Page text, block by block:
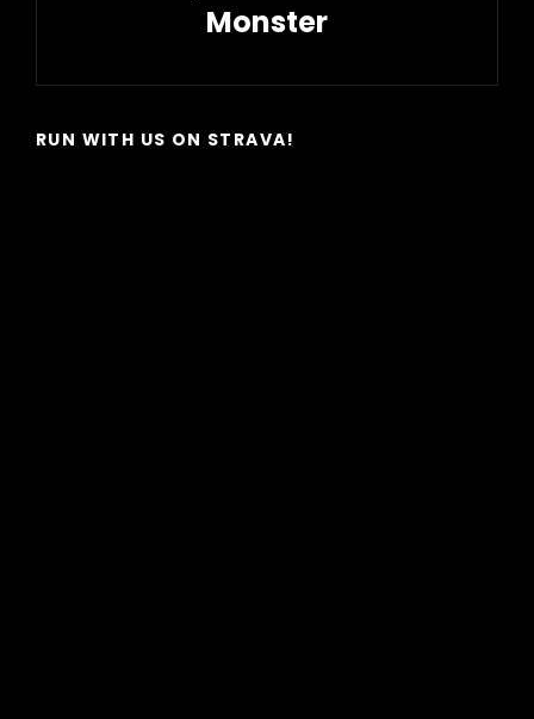
Monster
Post
RUN WITH US ON STRAVA!